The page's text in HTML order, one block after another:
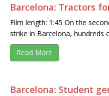
Barcelona: Tractors
Film length: 1:45 On the
strike in Barcelona, hundreds
Read More
Barcelona: Student